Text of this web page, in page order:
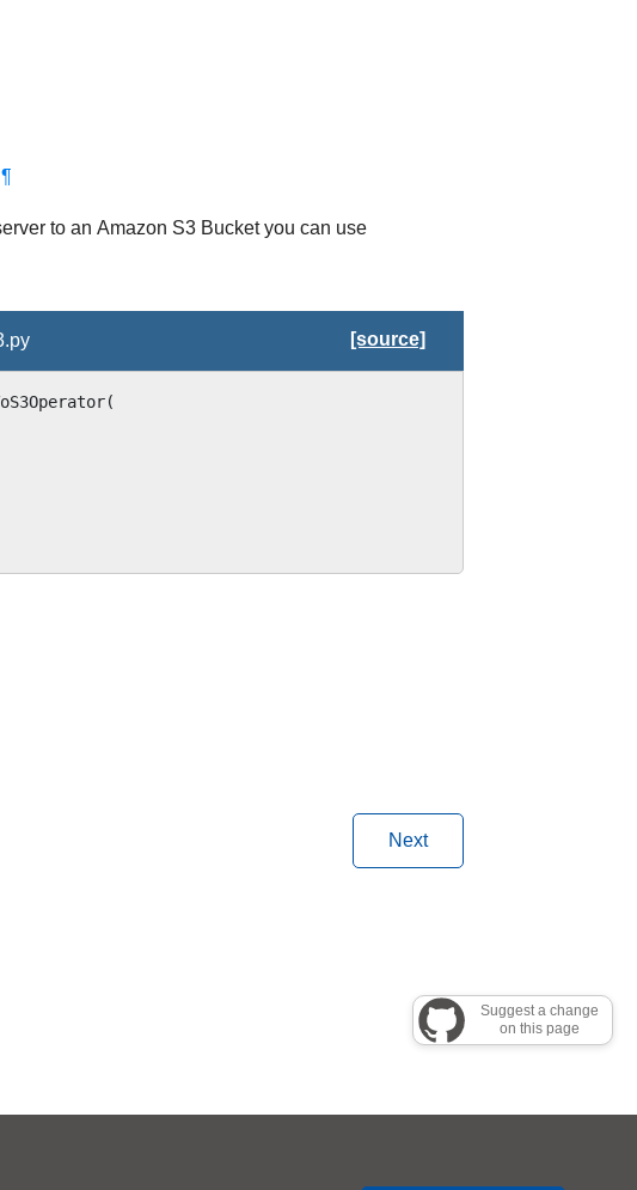
¶
to an Amazon S3 Bucket you can use
[source]
(
Next
Suggest a change
on this page